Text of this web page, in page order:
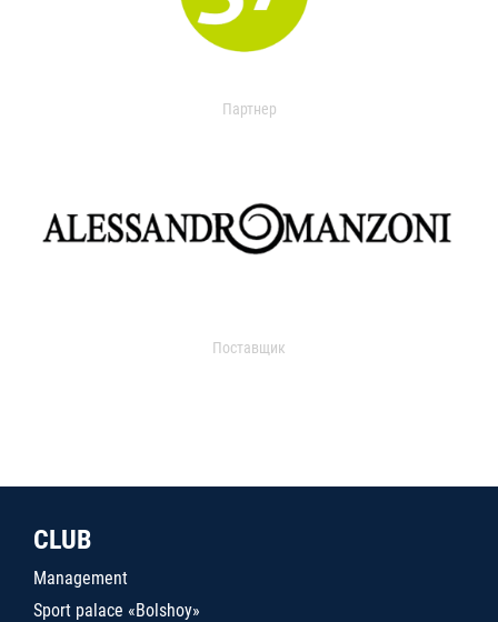
Партнер
Поставщик
CLUB
Management
Sport palace «Bolshoy»